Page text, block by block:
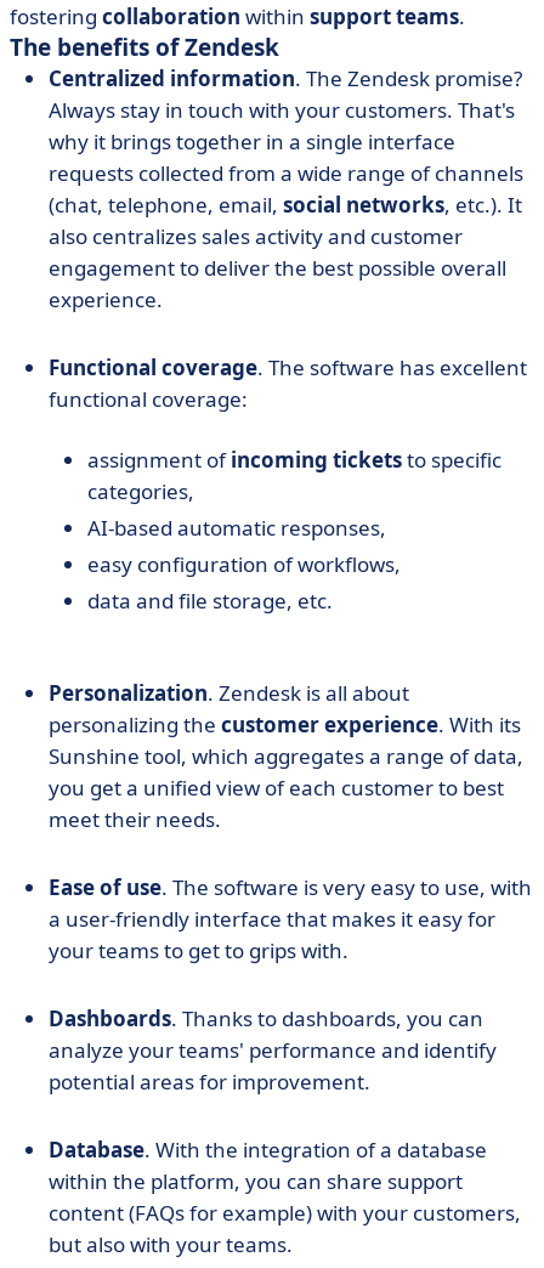
fostering collaboration within support teams.
The benefits of Zendesk
Centralized information. The Zendesk promise?
Always stay in touch with your customers. That's
why it brings together in a single interface
requests collected from a wide range of channels
(chat, telephone, email, social networks, etc.). It
also centralizes sales activity and customer
engagement to deliver the best possible overall
experience.
Functional coverage. The software has excellent
functional coverage:
assignment ofincoming ticketsto specific
categories,
AI-based automatic responses,
easy configuration of workflows,
data and file storage, etc.
Personalization. Zendesk is all about
personalizing the customer experience. With its
Sunshine tool, which aggregates a range of data,
you get a unified view of each customer to best
meet their needs.
Ease of use. The software is very easy to use, with
a user-friendly interface that makes it easy for
your teams to get to grips with.
Dashboards. Thanks to dashboards, you can
analyze your teams' performance and identify
potential areas for improvement.
Database. With the integration of a database
within the platform, you can share support
content (FAQs for example) with your customers,
but also with your teams.